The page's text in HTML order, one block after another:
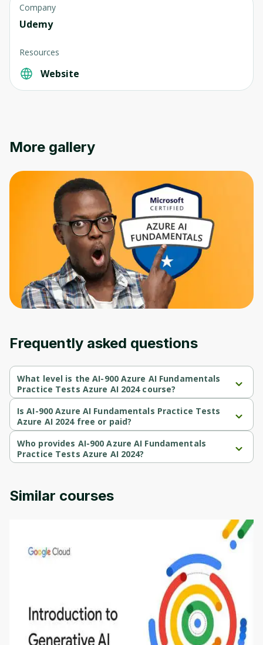
Company
Udemy
Resources
Website
More gallery
Frequently asked questions
What level is the AI-900 Azure AI Fundamentals
Practice Tests Azure AI 2024 course?
AI-900 Azure AI Fundamentals Practice Tests Azure AI 2024 is a
Beginner-level course.
Is AI-900 Azure AI Fundamentals Practice Tests
Azure AI 2024 free or paid?
AI-900 Azure AI Fundamentals Practice Tests Azure AI 2024 is a
paid course.
Who provides AI-900 Azure AI Fundamentals
Practice Tests Azure AI 2024?
AI-900 Azure AI Fundamentals Practice Tests Azure AI 2024 is
Similar courses
Introduction to Generative AI - English
Oops! It looks like you need
an account. Don't worry, it only takes a
moment and gives you access to exclusive
Cancel Sign up